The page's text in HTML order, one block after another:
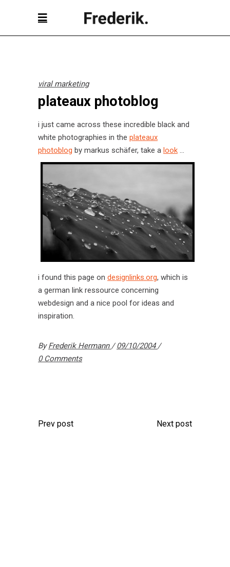
viral marketing
plateaux photoblog
i just came across these incredible black and
white photographies in the plateaux
photoblog by markus schäfer, take a look …
i found this page on designlinks.org, which is
a german link ressource concerning
webdesign and a nice pool for ideas and
inspiration.
ByFrederik Hermann
09/10/2004
0 Comments
Prev post Next post